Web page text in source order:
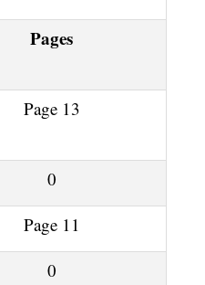
Pages
Page 13
0
Page 11
0